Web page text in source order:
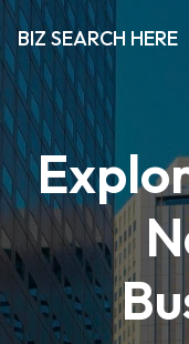
BIZ SEARCH HERE